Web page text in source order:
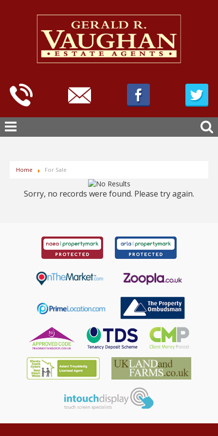
Home For Sale
Sorry, no records were found. Please try again.